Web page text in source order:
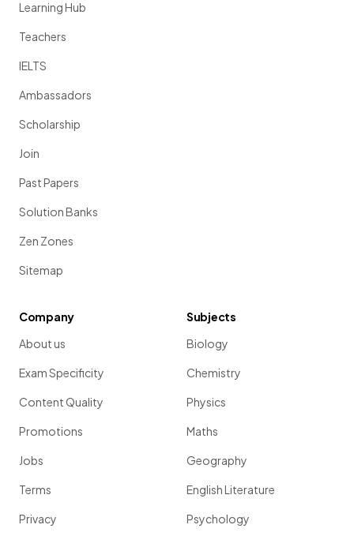
Learning Hub
Teachers
IELTS
Ambassadors
Scholarship
Join
Past Papers
Solution Banks
Zen Zones
Sitemap
Company
About us
Exam Specificity
Content Quality
Promotions
Jobs
Terms
Privacy
Subjects
Biology
Chemistry
Physics
Maths
Geography
English Literature
Psychology